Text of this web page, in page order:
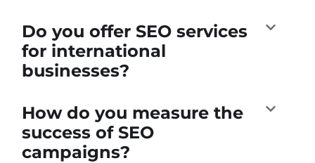
Do you offer SEO services
for international
businesses?
How do you measure the
success of SEO
campaigns?